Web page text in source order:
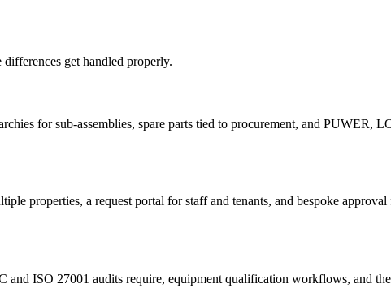
get handled properly.
for sub-assemblies, spare parts tied to procurement, and PUWER,
properties, a request portal for staff and tenants, and bespoke
ISO 27001 audits require, equipment qualification workflows, and